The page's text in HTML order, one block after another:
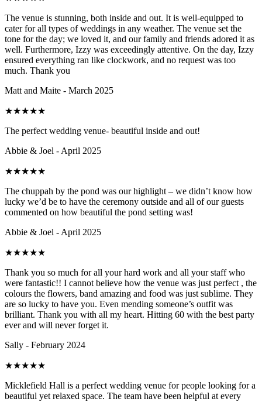
The venue is stunning, both inside and out. It is well-equipped to
cater for all types of weddings in any weather. The venue set the
tone for the day; we loved it, and our family and friends adored it as
well. Furthermore, Izzy was exceedingly attentive. On the day, Izzy
ensured everything ran like clockwork, and no request was too
much. Thank you
Matt and Maite - March 2025
★★★★★
The perfect wedding venue- beautiful inside and out!
Abbie & Joel - April 2025
★★★★★
The chuppah by the pond was our highlight – we didn’t know how
lucky we’d be to have the ceremony outside and all of our guests
commented on how beautiful the pond setting was!
Abbie & Joel - April 2025
★★★★★
Thank you so much for all your hard work and all your staff who
were fantastic!! I cannot believe how the venue was just perfect , the
colours the flowers, band amazing and food was just sublime. They
are so lucky to have you. Even mending someone’s outfit was
brilliant. Thank you with all my heart. Hitting 60 with the best party
ever and will never forget it.
Sally - February 2024
★★★★★
Micklefield Hall is a perfect wedding venue for people looking for a
beautiful yet relaxed space. The team have been helpful at every